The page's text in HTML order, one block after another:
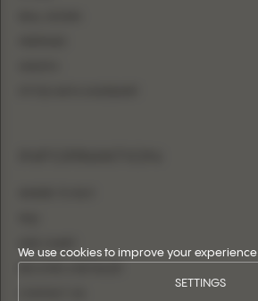
We use cookies to improve your experience.
SETTINGS